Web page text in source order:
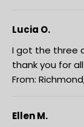
Lucia O.
I got the three
thank you for
From:
Ellen M.